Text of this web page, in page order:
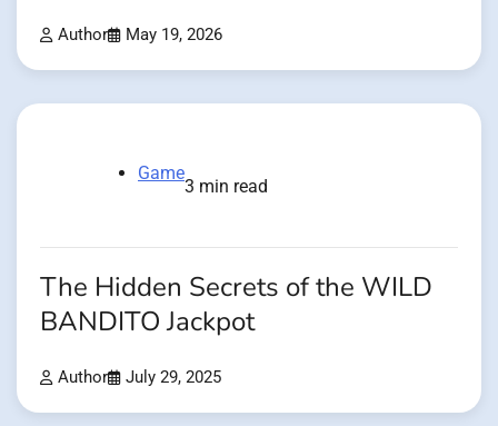
Author May 19, 2026
Game
3 min read
The Hidden Secrets of the WILD
BANDITO Jackpot
Author July 29, 2025